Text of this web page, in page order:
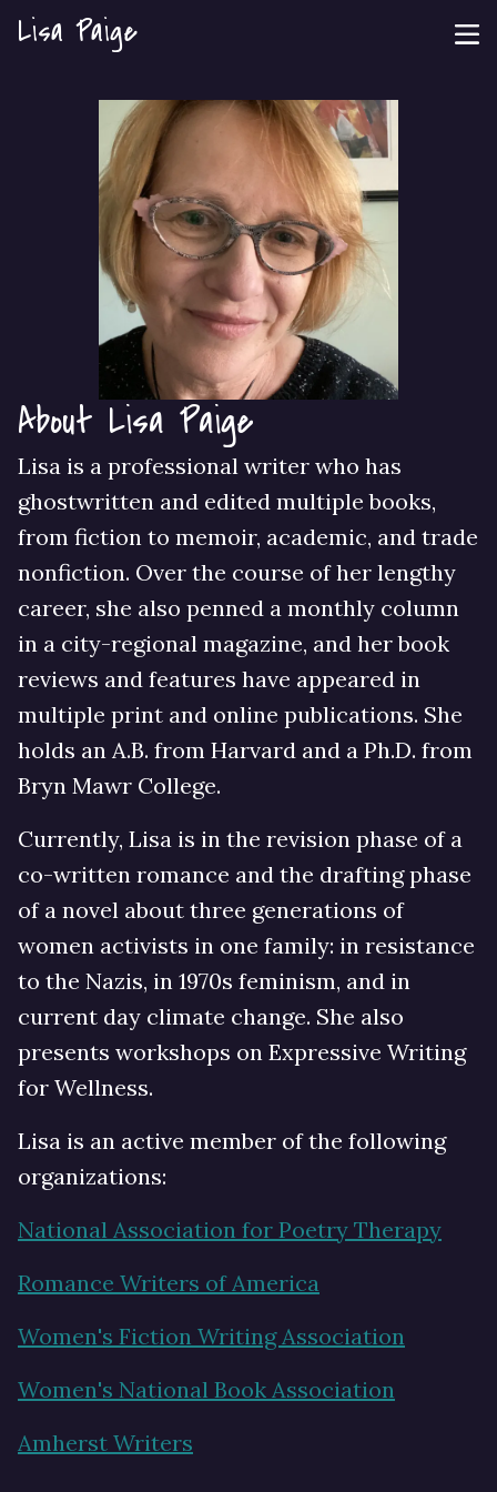
Lisa Paige
About Lisa Paige
Lisa is a professional writer who has
ghostwritten and edited multiple books,
from fiction to memoir, academic, and trade
nonfiction. Over the course of her lengthy
career, she also penned a monthly column
in a city-regional magazine, and her book
reviews and features have appeared in
multiple print and online publications. She
holds an A.B. from Harvard and a Ph.D. from
Bryn Mawr College.
Currently, Lisa is in the revision phase of a
co-written romance and the drafting phase
of a novel about three generations of
women activists in one family: in resistance
to the Nazis, in 1970s feminism, and in
current day climate change. She also
presents workshops on Expressive Writing
for Wellness.
Lisa is an active member of the following
organizations:
National Association for Poetry Therapy
Romance Writers of America
Women's Fiction Writing Association
Women's National Book Association
Amherst Writers